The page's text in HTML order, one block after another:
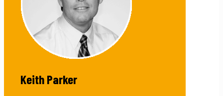
Keith Parker